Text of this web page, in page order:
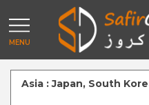
MENU
Asia : Japan, South